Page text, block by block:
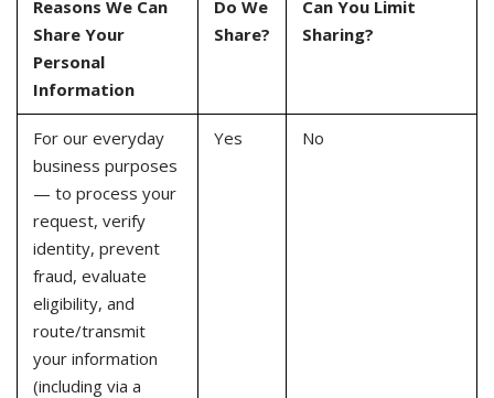
Reasons We Can
Share Your
Personal
Information
Do We
Share?
Can You Limit
Sharing?
For our everyday
business purposes
— to process your
request, verify
identity, prevent
fraud, evaluate
eligibility, and
route/transmit
your information
(including via a
Yes No